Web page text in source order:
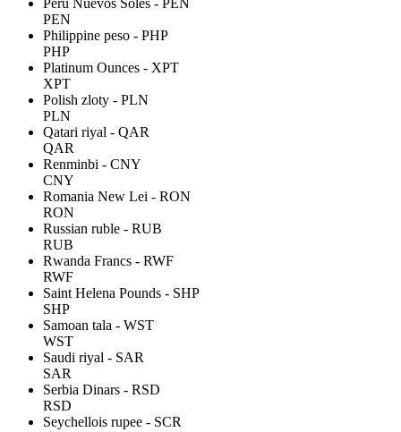
PEN
Philippine peso - PHP
PHP
Platinum Ounces - XPT
XPT
Polish zloty - PLN
PLN
Qatari riyal - QAR
QAR
Renminbi - CNY
CNY
Romania New Lei - RON
RON
Russian ruble - RUB
RUB
Rwanda Francs - RWF
RWF
Saint Helena Pounds - SHP
SHP
Samoan tala - WST
WST
Saudi riyal - SAR
SAR
Serbia Dinars - RSD
RSD
Seychellois rupee - SCR